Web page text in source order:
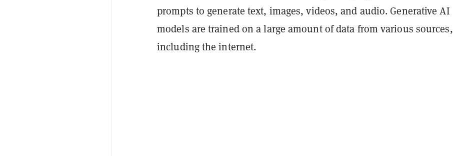
prompts to generate text, images, videos, and audio. Generative AI
models are trained on a large amount of data from various sources,
including the internet.